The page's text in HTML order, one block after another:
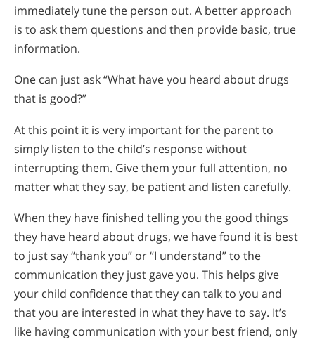
immediately tune the person out. A better approach
is to ask them questions and then provide basic, true
information.
One can just ask “What have you heard about drugs
that is good?”
At this point it is very important for the parent to
simply listen to the child’s response without
interrupting them. Give them your full attention, no
matter what they say, be patient and listen carefully.
When they have finished telling you the good things
they have heard about drugs, we have found it is best
to just say “thank you” or “I understand” to the
communication they just gave you. This helps give
your child confidence that they can talk to you and
that you are interested in what they have to say. It’s
like having communication with your best friend, only